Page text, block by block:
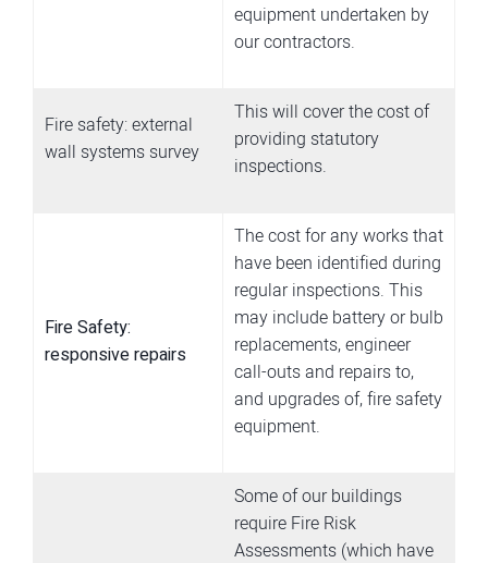
equipment undertaken by
our contractors.
Fire safety: external
wall systems survey
This will cover the cost of
providing statutory
inspections.
Fire Safety:
responsive repairs
The cost for any works that
have been identified during
regular inspections. This
may include battery or bulb
replacements, engineer
call-outs and repairs to,
and upgrades of, fire safety
equipment.
Some of our buildings
require Fire Risk
Assessments (which have